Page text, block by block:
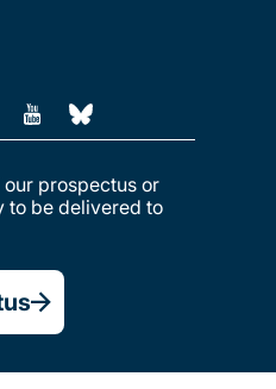
prospectus or
to be delivered to